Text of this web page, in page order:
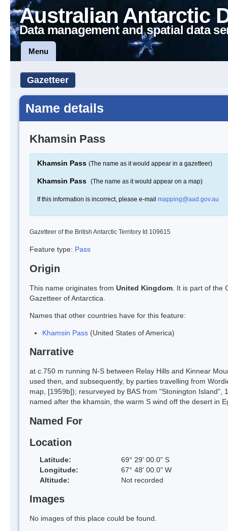
Australian Antarctic
Data management and spatial data
Menu
Gazetteer
Name details
Khamsin Pass
Khamsin Pass (The name as it would appear in a gazetteer)
Khamsin Pass (The name as it would appear on a map)
If this information is incorrect, please e-mail mapping@aad.gov.au
Gazetteer of the British Antarctic Territory Id 109615
Feature type: Pass
Origin
This name originates from United Kingdom . It is part of the
Gazetteer of Antarctica.
Names that other countries have for this feature:
Khamsin Pass (United States of America)
Narrative
at c.750 m running N-S between Relay Hills and Kinnear
used then, and subsequently, by parties travelling from
map, [1959b]); resurveyed by BAS from "Stonington
named after the khamsin, the warm S wind off the desert in
Named For
Location
Latitude:
69° 29' 00.0" S
Longitude:
67° 48' 00.0" W
Altitude:
Not recorded
Images
No images of this place could be found.